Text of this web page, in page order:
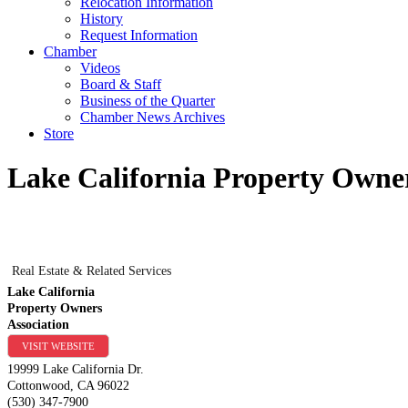
History
Request Information
Chamber
Videos
Board & Staff
Business of the Quarter
Chamber News Archives
Store
Lake California Property
Real Estate & Related Services
Lake California
Property Owners
Association
VISIT WEBSITE
19999 Lake California Dr.
Cottonwood
CA 96022
(530) 347-7900